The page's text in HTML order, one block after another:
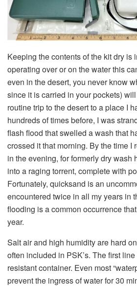
Keeping the contents of the kit dry is
operating over or on the water this
even in the desert, you never know
since it is carried in your pockets)
routine trip to the desert to a place I
hundreds of times before, I was
flash flood that swelled a wash that
crossed it that morning. By the time I
in the evening, for formerly dry wash
into a raging torrent, complete with
Fortunately, quicksand is an
encountered twice in all my years in
flooding is a common occurrence
year.
Salt air and high humidity are hard
often included in PSK’s. The first
resistant container. Even most
prevent the ingress of water for 30